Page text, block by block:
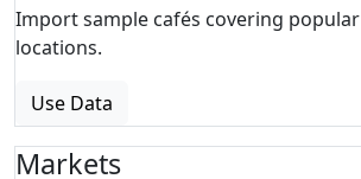
Import sample cafés covering
locations.
Use Data
Markets